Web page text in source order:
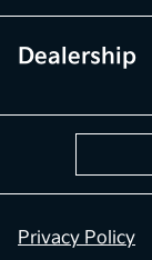
Dealership
Privacy Policy